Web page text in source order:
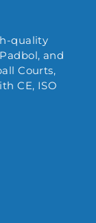
quality
and
Courts,
CE, ISO